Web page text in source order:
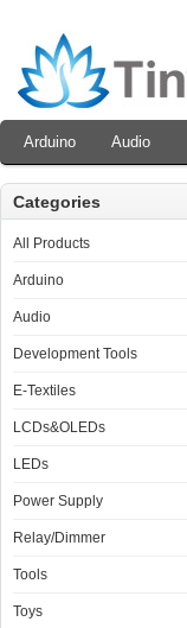
Arduino Audio
Categories
All Products
Arduino
Audio
Development Tools
E-Textiles
LCDs&OLEDs
LEDs
Power Supply
Relay/Dimmer
Tools
Toys